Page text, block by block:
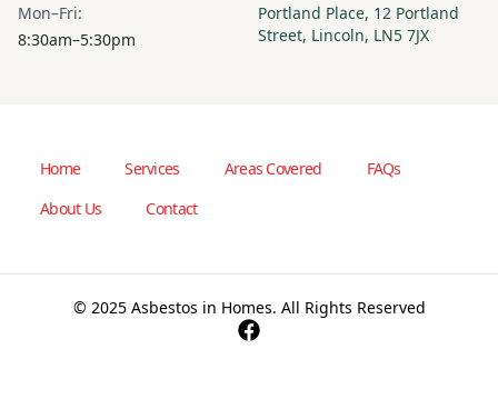
Mon–Fri:
8:30am–5:30pm
Portland Place, 12 Portland
Street, Lincoln, LN5 7JX
Home Services Areas Covered
FAQs
About Us
Contact
© 2025 Asbestos in Homes. All Rights Reserved